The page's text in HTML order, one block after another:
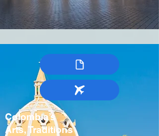
Colombia’s
Arts, Traditions